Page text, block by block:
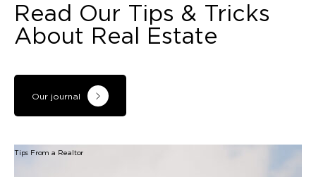
Read Our Tips & Tricks
About Real Estate
Our journal
Tips From a Realtor